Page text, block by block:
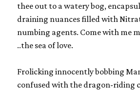
thee out to a watery bog,
draining nuances filled with
numbing agents. Come with me
..the sea of love.
Frolicking innocently bobbing
confused with the dragon-riding